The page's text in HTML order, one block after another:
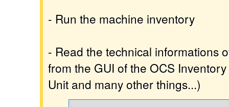
- Run the machine inventory
- Read the technical informations
from the GUI of the OCS
Unit and many other things...)